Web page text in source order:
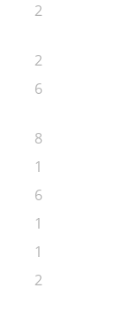
2
2
6
8
1
6
1
1
2